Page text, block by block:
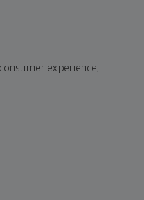
experience,